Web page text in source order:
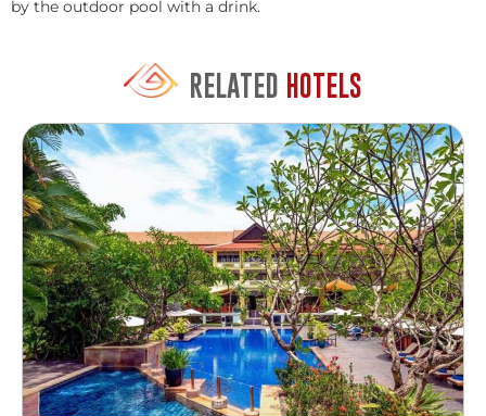
by the outdoor pool with a drink.
RELATED HOTELS